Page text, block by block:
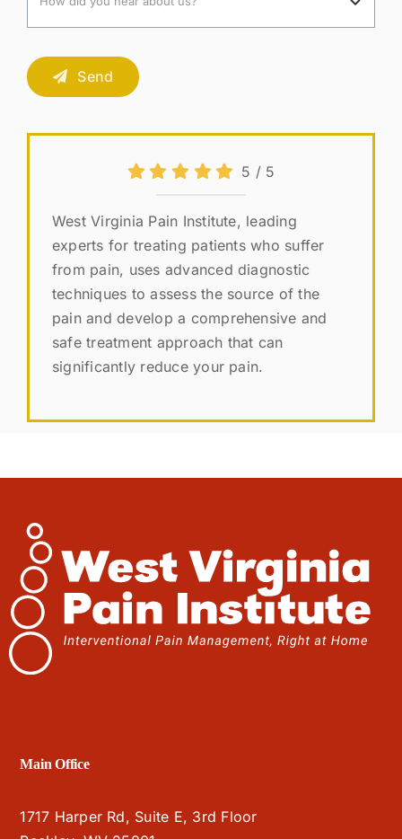
Send
5 / 5
West Virginia Pain Institute, leading
experts for treating patients who suffer
from pain, uses advanced diagnostic
techniques to assess the source of the
pain and develop a comprehensive and
safe treatment approach that can
significantly reduce your pain.
Main Office
1717 Harper Rd, Suite E, 3rd Floor